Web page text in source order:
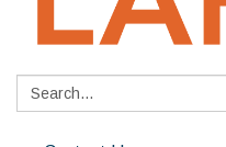
Search: